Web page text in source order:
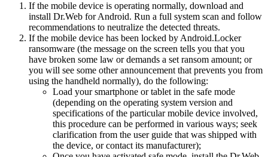
If the mobile device is operating normally, download and
install Dr.Web for Android. Run a full system scan and follow
recommendations to neutralize the detected threats.
If the mobile device has been locked by Android.Locker
ransomware (the message on the screen tells you that you
have broken some law or demands a set ransom amount; or
you will see some other announcement that prevents you from
using the handheld normally), do the following:
Load your smartphone or tablet in the safe mode
(depending on the operating system version and
specifications of the particular mobile device involved,
this procedure can be performed in various ways; seek
clarification from the user guide that was shipped with
the device, or contact its manufacturer);